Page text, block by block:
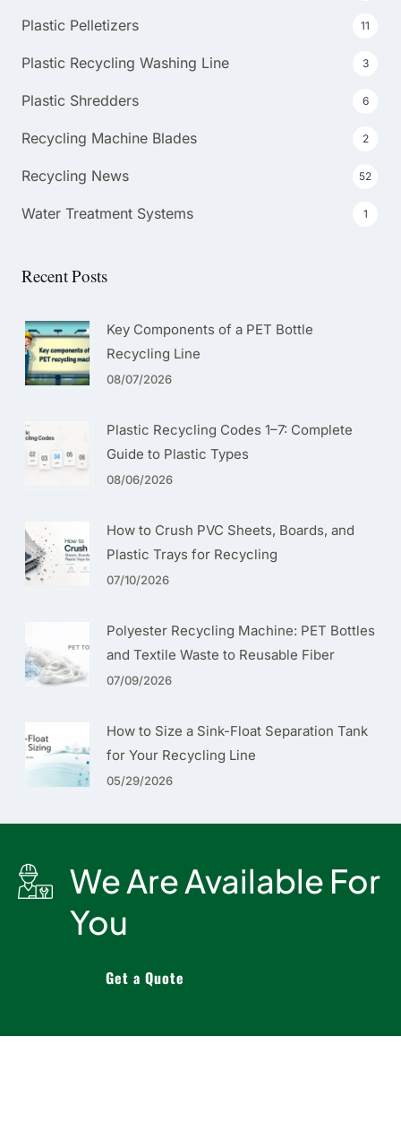
Plastic Pelletizers 11
Plastic Recycling Washing Line 3
Plastic Shredders 6
Recycling Machine Blades 2
Recycling News 52
Water Treatment Systems 1
Recent Posts
Key Components of a PET Bottle
Recycling Line
08/07/2026
Plastic Recycling Codes 1–7: Complete
Guide to Plastic Types
08/06/2026
How to Crush PVC Sheets, Boards, and
Plastic Trays for Recycling
07/10/2026
Polyester Recycling Machine: PET Bottles
and Textile Waste to Reusable Fiber
07/09/2026
How to Size a Sink-Float Separation Tank
for Your Recycling Line
05/29/2026
We Are Available For
You
Get a Quote